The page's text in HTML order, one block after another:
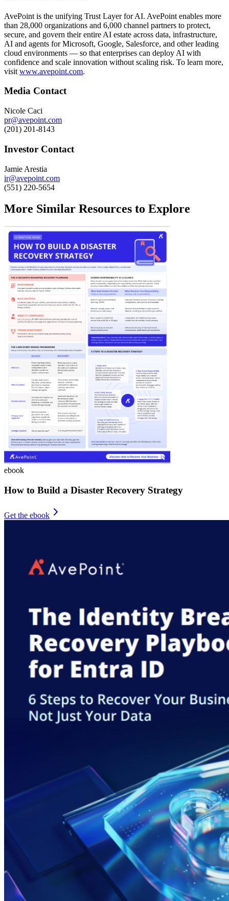
AvePoint is the unifying Trust Layer for AI. AvePoint enables more
than 28,000 organizations and 6,000 channel partners to protect,
secure, and govern their entire AI estate across data, infrastructure,
AI and agents for Microsoft, Google, Salesforce, and other leading
cloud environments — so that enterprises can deploy AI with
confidence and scale innovation without scaling risk. To learn more,
visit www.avepoint.com.
Media Contact
Nicole Caci
pr@avepoint.com
(201) 201-8143
Investor Contact
Jamie Arestia
ir@avepoint.com
(551) 220-5654
More Similar Resources to Explore
ebook
How to Build a Disaster Recovery Strategy
Get the ebook